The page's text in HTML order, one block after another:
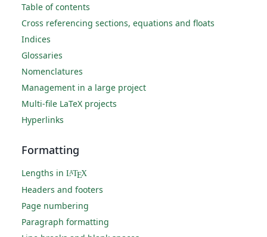
Table of contents
Cross referencing sections, equations and floats
Indices
Glossaries
Nomenclatures
Management in a large project
Multi-file LaTeX projects
Hyperlinks
Formatting
Lengths in LATEX
Headers and footers
Page numbering
Paragraph formatting